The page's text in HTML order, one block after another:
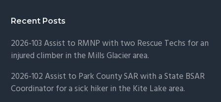
Recent Posts
2026-103 Assist to RMNP with two Rescue Techs for an
injured climber in the Mills Glacier area.
2026-102 Assist to Park County SAR with a State BSAR
Coordinator for a sick hiker in the Kite Lake area.